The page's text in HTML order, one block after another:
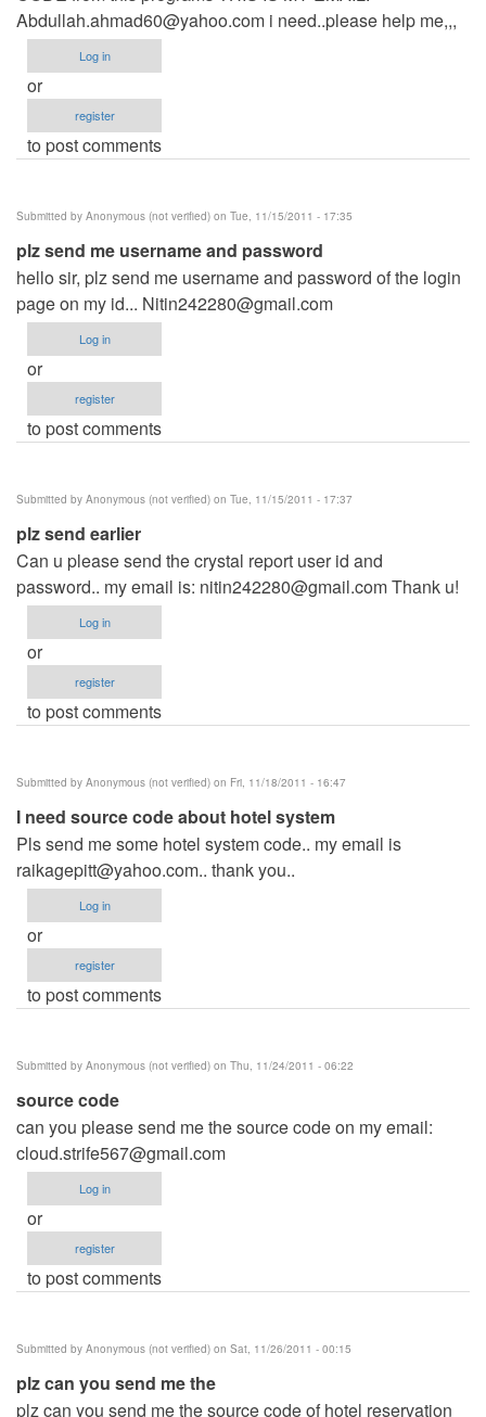
Abdullah.ahmad60@yahoo.com i need..please help me,,,
Log in
or
register
to post comments
Submitted by Anonymous (not verified) on Tue, 11/15/2011 - 17:35
plz send me username and password
hello sir, plz send me username and password of the login
page on my id... Nitin242280@gmail.com
Log in
or
register
to post comments
Submitted by Anonymous (not verified) on Tue, 11/15/2011 - 17:37
plz send earlier
Can u please send the crystal report user id and
password.. my email is: nitin242280@gmail.comThank u!
Log in
or
register
to post comments
Submitted by Anonymous (not verified) on Fri, 11/18/2011 - 16:47
I need source code about hotel system
Pls send me some hotel system code.. my email is
raikagepitt@yahoo.com.. thank you..
Log in
or
register
to post comments
Submitted by Anonymous (not verified) on Thu, 11/24/2011 - 06:22
source code
can you please send me the source code on my email:
cloud.strife567@gmail.com
Log in
or
register
to post comments
Submitted by Anonymous (not verified) on Sat, 11/26/2011 - 00:15
plz can you send me the
plz can you send me the source code of hotel reservation